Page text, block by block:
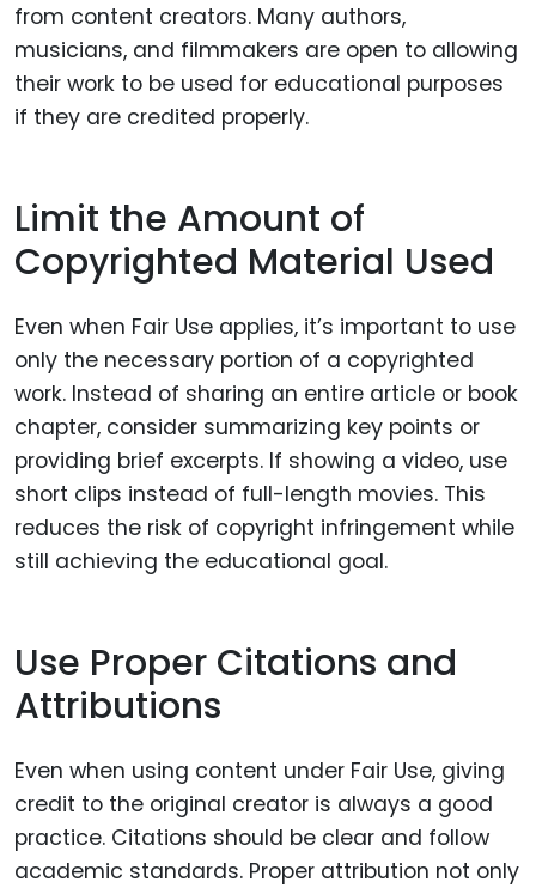
from content creators. Many authors,
musicians, and filmmakers are open to allowing
their work to be used for educational purposes
if they are credited properly.
Limit the Amount of
Copyrighted Material Used
Even when Fair Use applies, it’s important to use
only the necessary portion of a copyrighted
work. Instead of sharing an entire article or book
chapter, consider summarizing key points or
providing brief excerpts. If showing a video, use
short clips instead of full-length movies. This
reduces the risk of copyright infringement while
still achieving the educational goal.
Use Proper Citations and
Attributions
Even when using content under Fair Use, giving
credit to the original creator is always a good
practice. Citations should be clear and follow
academic standards. Proper attribution not only